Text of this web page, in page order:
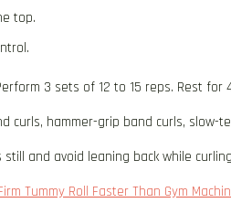
top.
3 sets of 12 to 15 reps. Rest for
curls, hammer-grip band curls, slow-
and avoid leaning back while
Tummy Roll Faster Than Gym